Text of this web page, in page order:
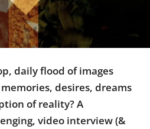
daily flood of images
desires, dreams
of reality? A
video interview (&